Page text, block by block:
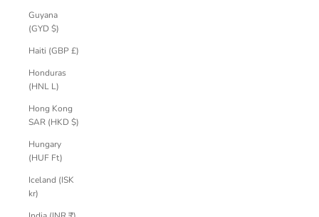
Guyana
(GYD $)
Haiti (GBP £)
Honduras
(HNL L)
Hong Kong
SAR (HKD $)
Hungary
(HUF Ft)
Iceland (ISK
kr)